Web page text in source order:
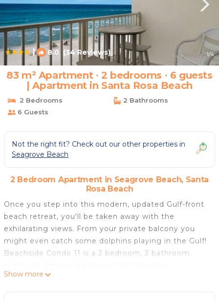
| 8.0 (34 Reviews) 1/4
83 m² Apartment ∙ 2 bedrooms ∙ 6 guests
| Apartment in Santa Rosa Beach
2 Bedrooms
2 Bathrooms
6 Guests
Not the right fit? Check out our other properties in
Seagrove Beach
2 Bedroom Apartment in Seagrove Beach, Santa
Rosa Beach
Once you step into this modern, updated Gulf-front
beach retreat, you'll be taken away with the
exhilarating views. From your private balcony you
might even catch some dolphins playing in the Gulf!
Beachside Condo 11 is a 2 bedroom, 2 bathroom
When you're not watching the Gulf waves, you love
the 55" Smart TV to stream all of your favorite TV
Show more